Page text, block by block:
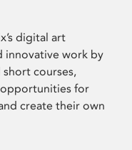
digital art
innovative work by
short courses,
for
create their own